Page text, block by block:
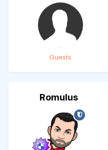
Guests
Romulus